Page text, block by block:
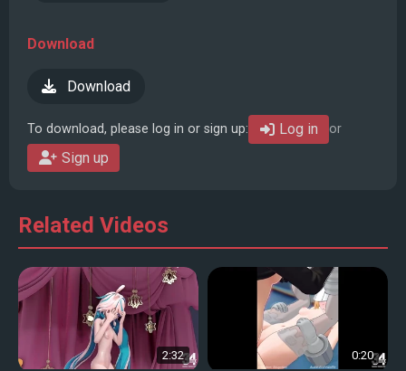
Download
Download
To download, please log in or sign up: Log in or
Sign up
Related Videos
2:32 0:20